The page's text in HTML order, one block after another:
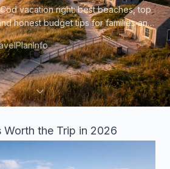
vacation right: best beaches, top
honest budget tips for families and
Worth the Trip in 2026